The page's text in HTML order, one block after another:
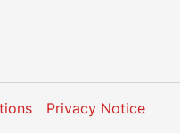
Privacy Notice